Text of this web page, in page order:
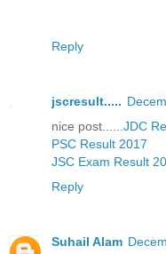
Reply
jscresult.....
nice post...... JDC
PSC Result 2017
JSC Exam Result
Reply
Suhail Alam